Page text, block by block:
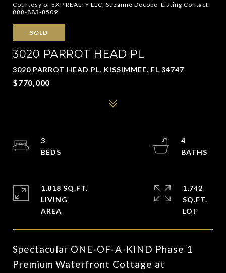
Courtesy of EXP REALTY LLC, Suzanne Docobo Listing Contact:
888-883-8509
SOLD
3020 PARROT HEAD PL
3020 PARROT HEAD PL, KISSIMMEE, FL 34747
$770,000
Spectacular ONE-OF-A-KIND Phase 1
Premium Waterfront Cottage at
3
4
1,818 SQ.FT.
LIVING
1,742
SQ.FT.